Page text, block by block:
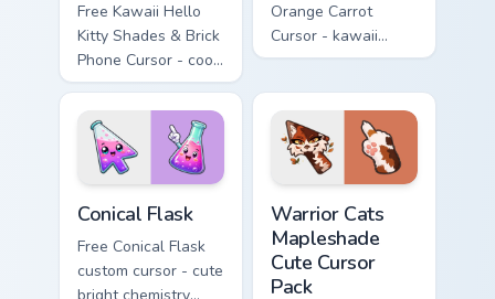
Free Kawaii Hello
Kitty Shades & Brick
Phone Cursor - cool
Hello Kitty character
with matching brick
phone hand.
Orange Carrot
Cursor - kawaii
Hello Kitty character
Conical Flask
Free Conical Flask
custom cursor - cute
bright chemistry
Warrior Cats
Mapleshade
Cute Cursor
Pack